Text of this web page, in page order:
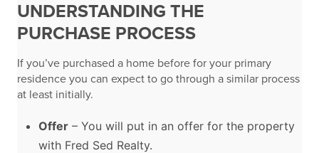
UNDERSTANDING THE
PURCHASE PROCESS
If you’ve purchased a home before for your primary
residence you can expect to go through a similar process
at least initially.
Offer – You will put in an offer for the property
with Fred Sed Realty.